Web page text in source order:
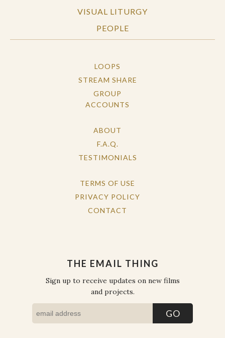
VISUAL LITURGY
PEOPLE
LOOPS
STREAM SHARE
GROUP
ACCOUNTS
ABOUT
F.A.Q.
TESTIMONIALS
TERMS OF USE
PRIVACY POLICY
CONTACT
THE EMAIL THING
Sign up to receive updates on new films
and projects.